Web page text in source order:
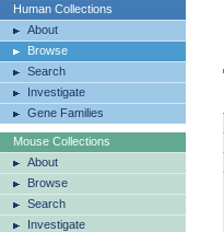
Human Collections
About
Browse
Search
Investigate
Gene Families
Mouse Collections
About
Browse
Search
Investigate